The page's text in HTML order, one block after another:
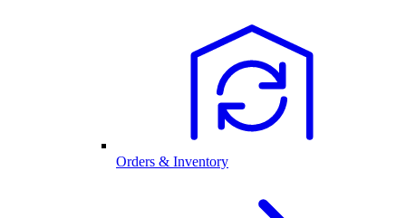
Orders & Inventory